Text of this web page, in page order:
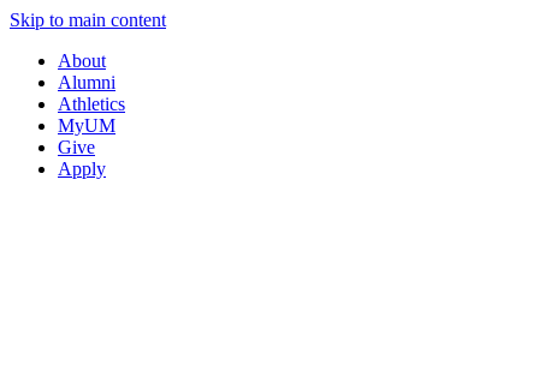
Skip to main content
About
Alumni
Athletics
MyUM
Give
Apply